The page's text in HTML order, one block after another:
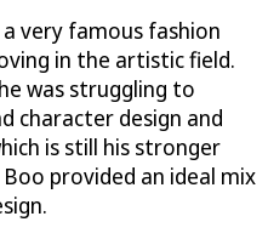
very famous fashion
in the artistic field.
was struggling to
character design and
is still his stronger
provided an ideal mix